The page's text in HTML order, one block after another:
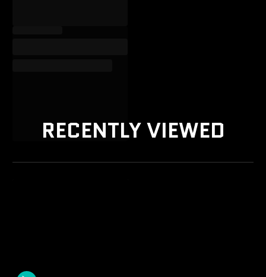
RECENTLY VIEWED